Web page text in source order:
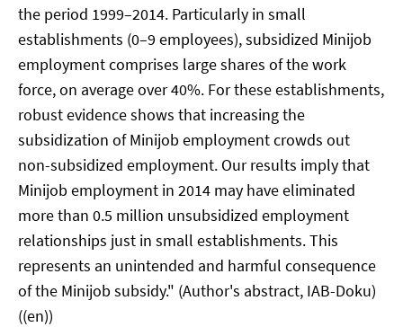
the period 1999–2014. Particularly in small
establishments (0–9 employees), subsidized Minijob
employment comprises large shares of the work
force, on average over 40%. For these establishments,
robust evidence shows that increasing the
subsidization of Minijob employment crowds out
non-subsidized employment. Our results imply that
Minijob employment in 2014 may have eliminated
more than 0.5 million unsubsidized employment
relationships just in small establishments. This
represents an unintended and harmful consequence
of the Minijob subsidy." (Author's abstract, IAB-Doku)
((en))